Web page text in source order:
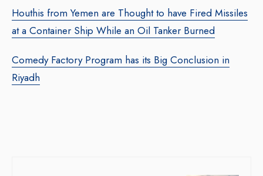
Houthis from Yemen are Thought to have Fired Missiles
at a Container Ship While an Oil Tanker Burned
Comedy Factory Program has its Big Conclusion in
Riyadh